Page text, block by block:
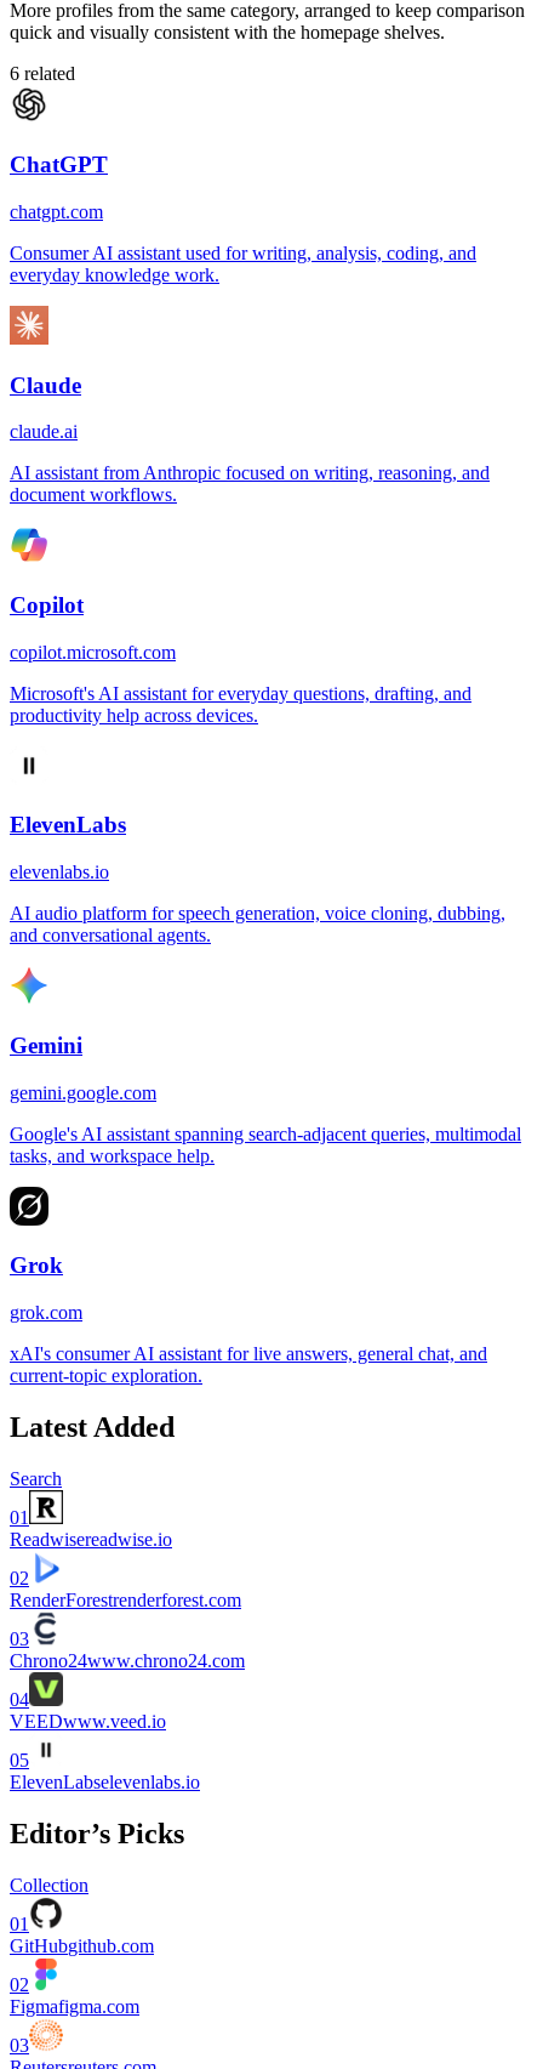
More profiles from the same category, arranged to keep comparison
quick and visually consistent with the homepage shelves.
6 related
ChatGPT
chatgpt.com
Consumer AI assistant used for writing, analysis, coding, and
everyday knowledge work.
Claude
claude.ai
AI assistant from Anthropic focused on writing, reasoning, and
document workflows.
Copilot
copilot.microsoft.com
Microsoft's AI assistant for everyday questions, drafting, and
productivity help across devices.
ElevenLabs
elevenlabs.io
AI audio platform for speech generation, voice cloning, dubbing,
and conversational agents.
Gemini
gemini.google.com
Google's AI assistant spanning search-adjacent queries, multimodal
tasks, and workspace help.
Grok
grok.com
xAI's consumer AI assistant for live answers, general chat, and
current-topic exploration.
Latest Added
Search
01
Readwisereadwise.io
02
RenderForestrenderforest.com
03
Chrono24www.chrono24.com
04
VEEDwww.veed.io
05
ElevenLabselevenlabs.io
Editor’s Picks
Collection
01
GitHubgithub.com
02
Figmafigma.com
03